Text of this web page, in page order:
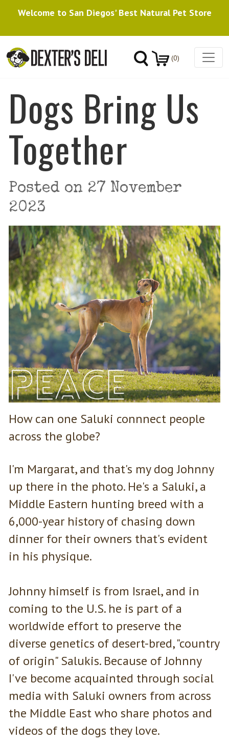
Welcome to San Diegos' Best Natural Pet Store
(0)
Dogs Bring Us
Together
Posted on 27 November
2023
How can one Saluki connnect people
across the globe?
I'm Margarat, and that's my dog Johnny
up there in the photo. He's a Saluki, a
Middle Eastern hunting breed with a
6,000-year history of chasing down
dinner for their owners that's evident
in his physique.
Johnny himself is from Israel, and in
coming to the U.S. he is part of a
worldwide effort to preserve the
diverse genetics of desert-bred, "country
of origin" Salukis. Because of Johnny
I've become acquainted through social
media with Saluki owners from across
the Middle East who share photos and
videos of the dogs they love.